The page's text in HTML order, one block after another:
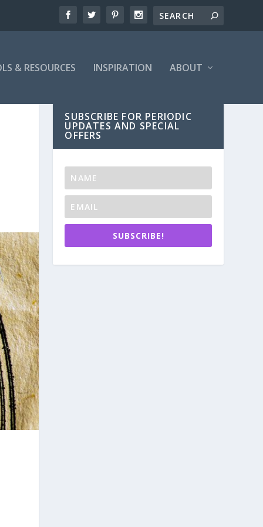
& RESOURCES INSPIRATION ABOUT
SUBSCRIBE FOR PERIODIC
UPDATES AND SPECIAL
OFFERS
SUBSCRIBE!